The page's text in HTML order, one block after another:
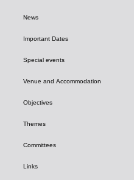
News
Important Dates
Special events
Venue and Accommodation
Objectives
Themes
Committees
Links